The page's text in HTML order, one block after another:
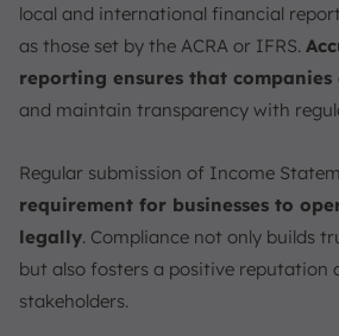
local and international financial
as those set by the ACRA or IFRS.
reporting ensures that
and maintain transparency with
Regular submission of Income
requirement for businesses to
legally. Compliance not only builds
but also fosters a positive reputation
stakeholders.